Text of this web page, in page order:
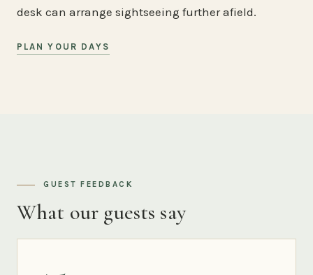
desk can arrange sightseeing further afield.
PLAN YOUR DAYS
GUEST FEEDBACK
What our guests say